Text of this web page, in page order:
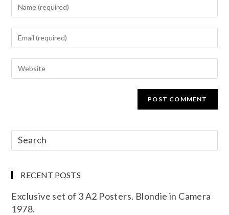
RECENT POSTS
Exclusive set of 3 A2 Posters. Blondie in Camera
1978.